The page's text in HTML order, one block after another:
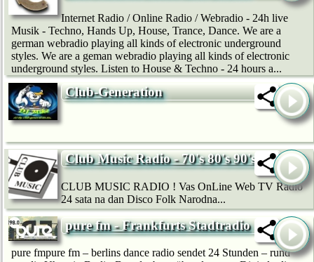
Internet Radio / Online Radio / Webradio - 24h live
Musik - Techno, Hands Up, House, Trance, Dance. We are a
german webradio playing all kinds of electronic underground
styles. We are a geman webradio playing all kinds of electronic
underground styles. Listen to House & Techno - 24 hours a...
Club-Generation
Club Music Radio - 70's 80's 90's
CLUB MUSIC RADIO ! Vas OnLine Web TV Radio
24 sata na dan Disco Folk Narodna...
pure fm - Frankfurts Stadtradio
pure fmpure fm – berlins dance radio sendet 24 Stunden – rund